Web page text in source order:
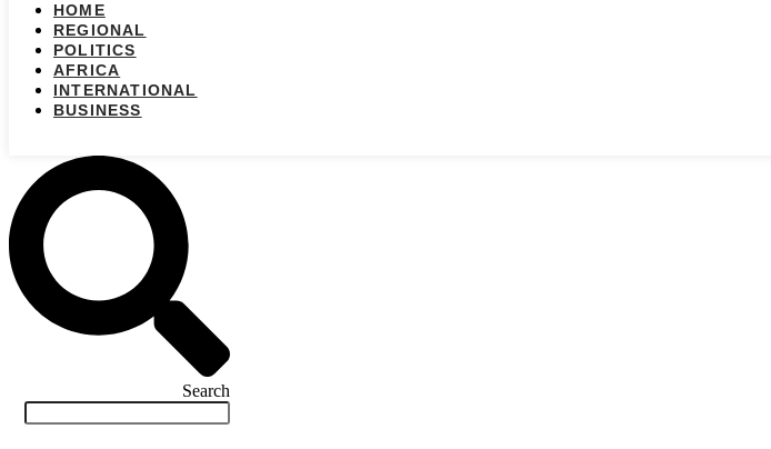
HOME
REGIONAL
POLITICS
AFRICA
INTERNATIONAL
BUSINESS
Search